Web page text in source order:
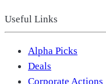
Useful Links
Alpha Picks
Deals
Corporate Actions